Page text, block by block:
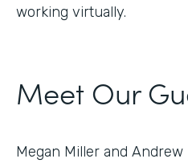
working virtually.
Meet Our
Megan Miller and